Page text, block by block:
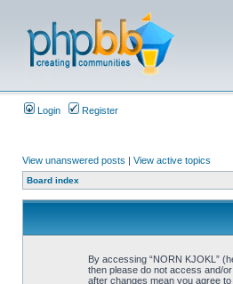
Login Register
View unanswered posts | View active topics
Board index
By accessing “NORN KJOKL”
then please do not access and/
after changes mean you agree